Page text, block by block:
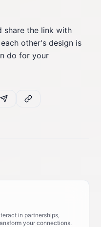
share the link with
other's design is
do for your
in partnerships,
your connections.